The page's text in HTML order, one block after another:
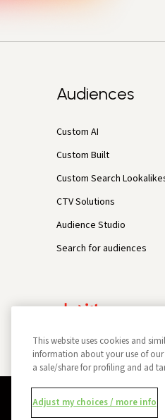
Audiences
Custom AI
Custom Built
Custom Search
CTV Solutions
Audience Studio
Search for audiences
Privacy Policy Opt Out
This website uses cookies and
information about your use of
a sale/share for profiling and ad
Adjust my choices / more info